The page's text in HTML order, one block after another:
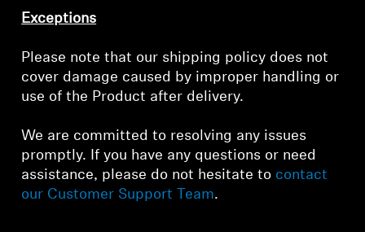
Exceptions
Please note that our shipping policy does not
cover damage caused by improper handling or
use of the Product after delivery.
We are committed to resolving any issues
promptly. If you have any questions or need
assistance, please do not hesitate to contact
our Customer Support Team.